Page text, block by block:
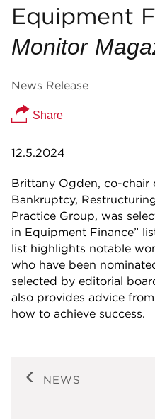
Equipment
Monitor
News Release
Share
12.5.2024
Brittany Ogden, co-chair
Bankruptcy,
Practice Group, was
in Equipment Finance”
list highlights notable
who have been
selected by editorial
also provides advice
how to achieve success.
NEWS